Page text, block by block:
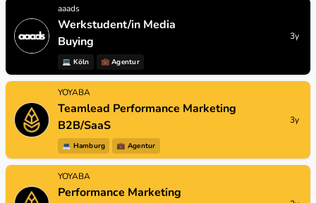
aaads
Werkstudent/in Media
Buying
💻 Köln 💼 Agentur
3y
YOYABA
Teamlead Performance Marketing
B2B/SaaS
💻 Hamburg 💼 Agentur
3y
YOYABA
Performance Marketing